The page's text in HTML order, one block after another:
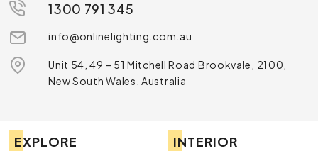
1300 791 345
info@onlinelighting.com.au
Unit 54, 49 – 51 Mitchell Road Brookvale, 2100,
New South Wales, Australia
EXPLORE INTERIOR